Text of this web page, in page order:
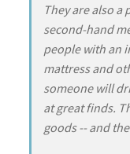
They are also
second-hand
people with an
mattress and
someone will
at great finds.
goods -- and